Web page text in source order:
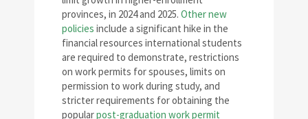
provinces, in 2024 and 2025. Other new
policies include a significant hike in the
financial resources international students
are required to demonstrate, restrictions
on work permits for spouses, limits on
permission to work during study, and
stricter requirements for obtaining the
popularpost-graduation work permit